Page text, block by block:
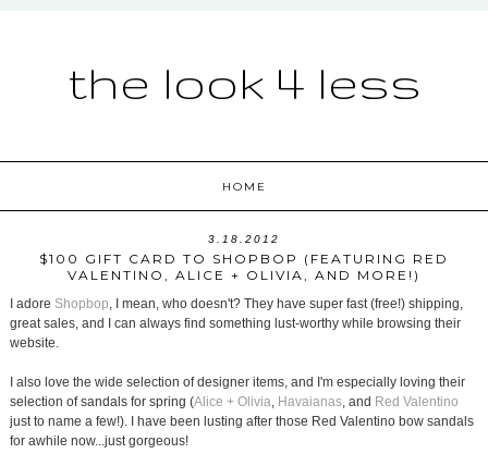
the look 4 less
HOME
3.18.2012
$100 GIFT CARD TO SHOPBOP (FEATURING RED
VALENTINO, ALICE + OLIVIA, AND MORE!)
I adore Shopbop, I mean, who doesn't? They have super fast (free!) shipping,
great sales, and I can always find something lust-worthy while browsing their
website.
I also love the wide selection of designer items, and I'm especially loving their
selection of sandals for spring (Alice + Olivia, Havaianas, and Red Valentino
just to name a few!). I have been lusting after those Red Valentino bow sandals
for awhile now...just gorgeous!